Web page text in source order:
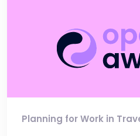
Planning for Work in